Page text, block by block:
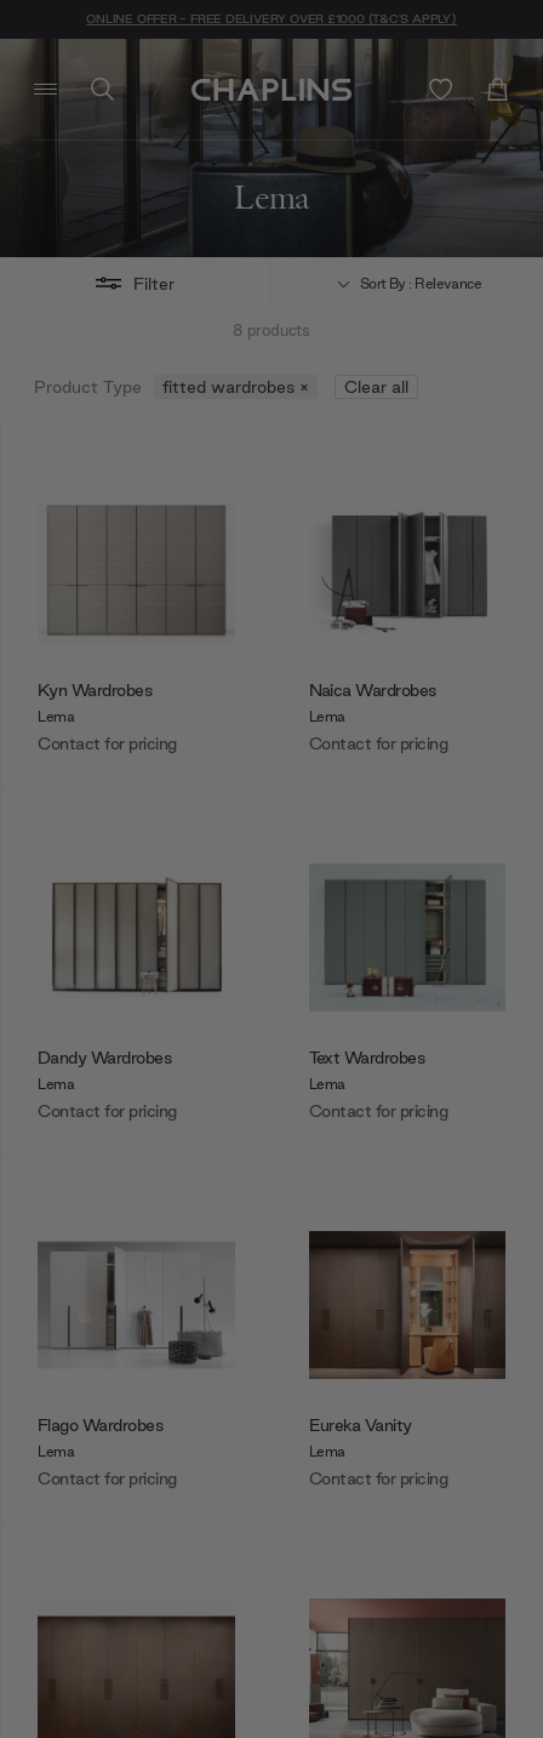
ONLINE OFFER - FREE DELIVERY OVER £1000 (T&C'S APPLY)
Lema
Filter Sort By : Relevance
8 products
Product Type fitted wardrobes × Clear all
Kyn Wardrobes
Lema
Contact for pricing
Naica Wardrobes
Lema
Contact for pricing
Dandy Wardrobes
Lema
Contact for pricing
Text Wardrobes
Lema
Contact for pricing
Flago Wardrobes
Lema
Contact for pricing
Eureka Vanity
Lema
Contact for pricing